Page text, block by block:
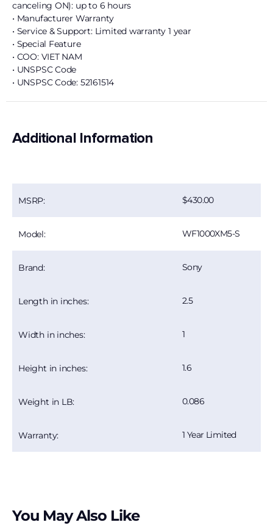
canceling ON): up to 6 hours
• Manufacturer Warranty
• Service & Support: Limited warranty 1 year
• Special Feature
• COO: VIET NAM
• UNSPSC Code
• UNSPSC Code: 52161514
Additional Information
MSRP: 430.00
Model: WF1000XM5-S
Brand: Sony
Length in inches: 2.5
Width in inches: 1
Height in inches: 1.6
Weight in LB: 0.086
Warranty: 1 Year Limited
You May Also Like